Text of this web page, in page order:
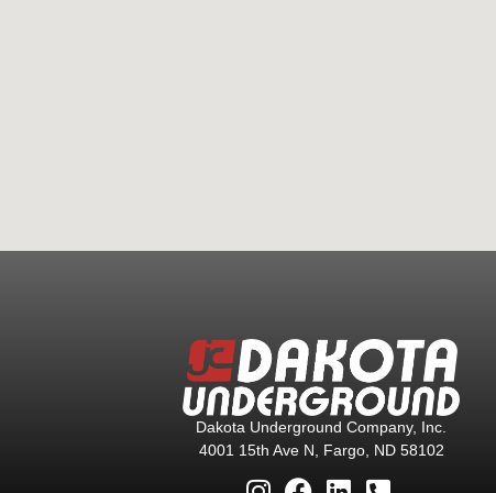
Dakota Underground Company, Inc.
4001 15th Ave N, Fargo, ND 58102